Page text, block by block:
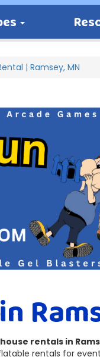
| Ramsey, MN
rentals in
rentals for